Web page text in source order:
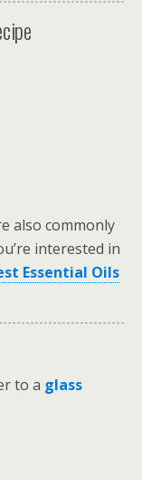
also commonly
interested in
Essential Oils
to a glass